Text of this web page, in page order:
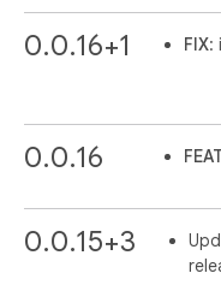
0.0.16+1 FIX:
0.0.16
0.0.15+3